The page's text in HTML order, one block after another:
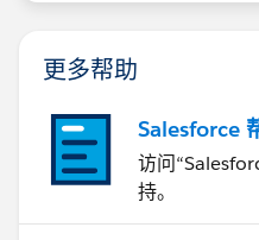
更多帮助
Salesforce
访问
持。